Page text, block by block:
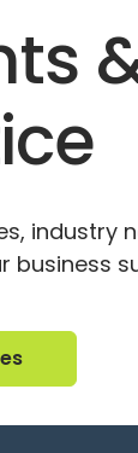
industry
business